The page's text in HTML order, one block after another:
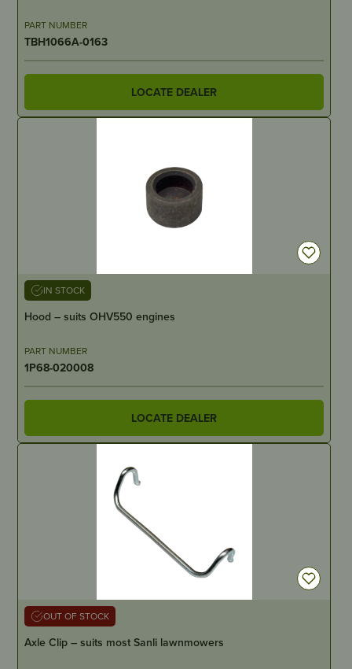
PART NUMBER
TBH1066A-0163
LOCATE DEALER
IN STOCK
Hood – suits OHV550 engines
PART NUMBER
1P68-020008
LOCATE DEALER
OUT OF STOCK
Axle Clip – suits most Sanli lawnmowers